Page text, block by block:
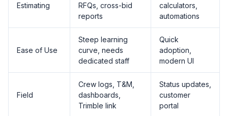
Estimating
RFQs, cross-bid
reports
calculators,
automations
Ease of Use
Steep learning
curve, needs
dedicated staff
Quick
adoption,
modern UI
Field
Crew logs, T&M,
dashboards,
Trimble link
Status updates,
customer
portal